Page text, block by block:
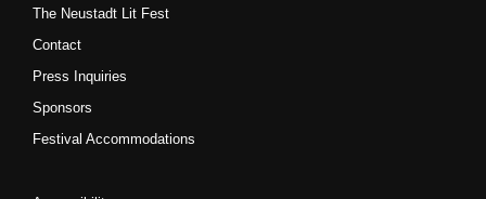
The Neustadt Lit Fest
Contact
Press Inquiries
Sponsors
Festival Accommodations